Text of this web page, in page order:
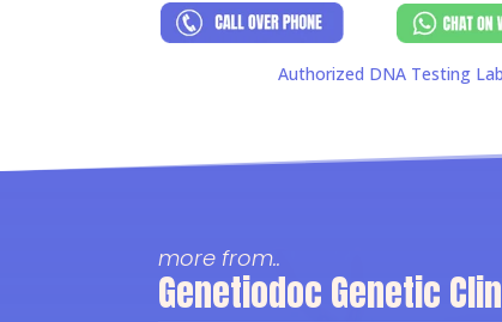
Authorized DNA Testing
more from..
Genetiodoc Genetic